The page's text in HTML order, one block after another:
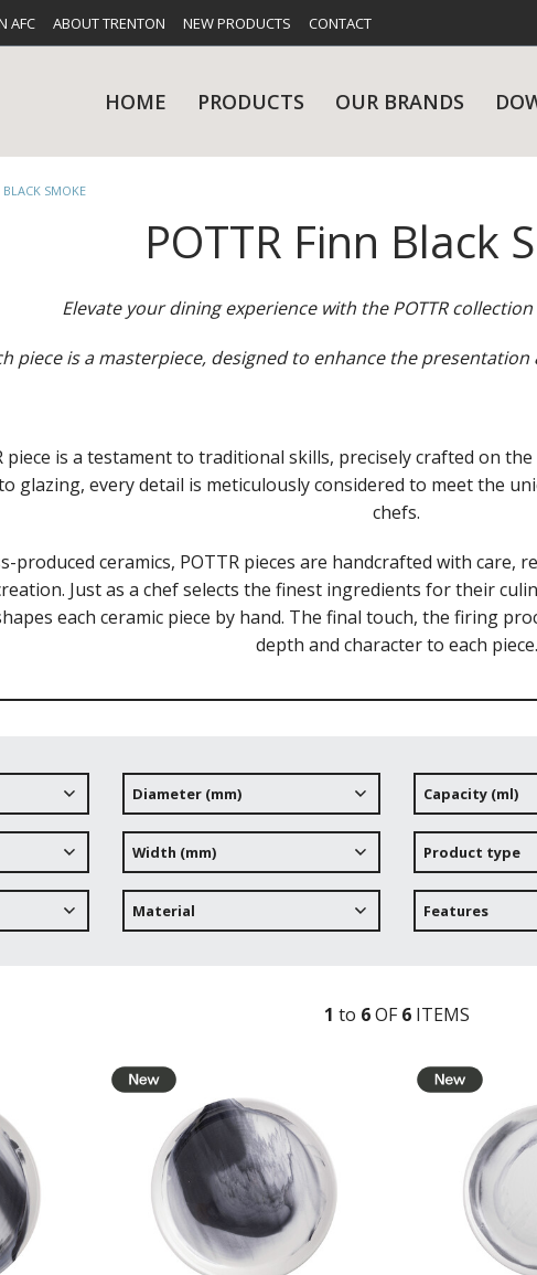
AFC ABOUT TRENTON NEW PRODUCTS CONTACT
HOME PRODUCTS
KITCHENWARE
OUR BRANDS
SMOKE
POTTR Finn Black
Elevate your dining experience with the POTTR
piece is a masterpiece, designed to enhance the
piece is a testament to traditional skills, precisely crafted on
glazing, every detail is meticulously considered to meet the
chefs.
produced ceramics, POTTR pieces are handcrafted with
Just as a chef selects the finest ingredients for their
each ceramic piece by hand. The final touch, the firing
depth and character to each piece.
Diameter (mm) Capacity (ml)
Width (mm) Product type
Material Features
1 to 6OF6 ITEMS